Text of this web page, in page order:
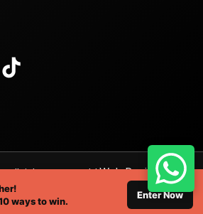
all rights reserved. |Web Design
ways to win.
Enter Now